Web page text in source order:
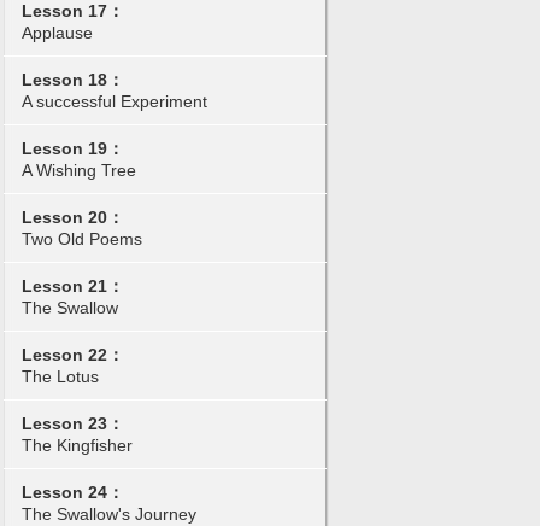
Lesson 17：
Applause
Lesson 18：
A successful Experiment
Lesson 19：
A Wishing Tree
Lesson 20：
Two Old Poems
Lesson 21：
The Swallow
Lesson 22：
The Lotus
Lesson 23：
The Kingfisher
Lesson 24：
The Swallow's Journey